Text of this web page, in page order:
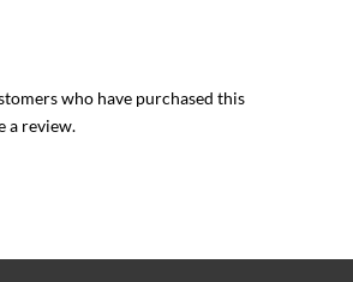
who have purchased this
a review.